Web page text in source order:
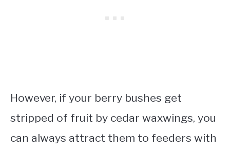
However, if your berry bushes get
stripped of fruit by cedar waxwings, you
can always attract them to feeders with